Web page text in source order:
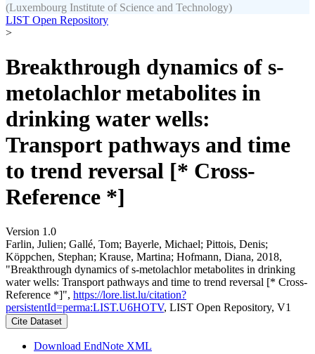
(Luxembourg Institute of Science and Technology)
LIST Open Repository
>
Breakthrough dynamics of s-
metolachlor metabolites in
drinking water wells:
Transport pathways and time
to trend reversal [* Cross-
Reference *]
Version 1.0
Farlin, Julien; Gallé, Tom; Bayerle, Michael; Pittois, Denis;
Köppchen, Stephan; Krause, Martina; Hofmann, Diana, 2018,
"Breakthrough dynamics of s-metolachlor metabolites in drinking
water wells: Transport pathways and time to trend reversal [* Cross-
Reference *]", https://lore.list.lu/citation?
persistentId=perma:LIST.U6HOTV, LIST Open Repository, V1
Cite Dataset
Download EndNote XML